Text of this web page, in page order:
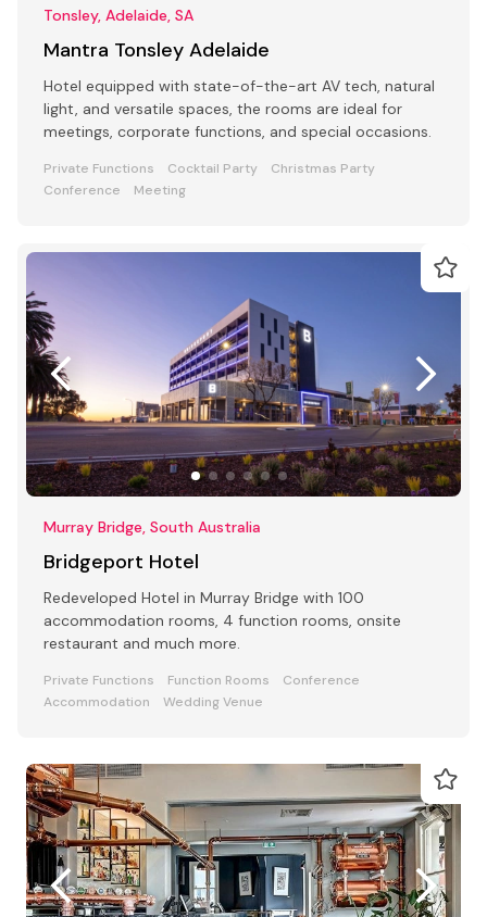
Tonsley, Adelaide, SA
Mantra Tonsley Adelaide
Hotel equipped with state-of-the-art AV tech, natural
light, and versatile spaces, the rooms are ideal for
meetings, corporate functions, and special occasions.
Private Functions Cocktail Party
Christmas Party
Conference
Meeting
Murray Bridge, South Australia
Bridgeport Hotel
Redeveloped Hotel in Murray Bridge with 100
accommodation rooms, 4 function rooms, onsite
restaurant and much more.
Private Functions Function Rooms
Conference
Accommodation
Wedding Venue